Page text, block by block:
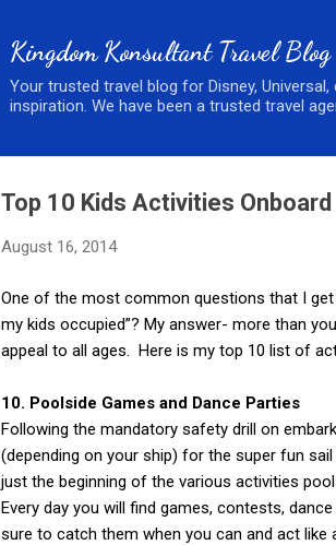
Kingdom Konsultant Travel Blog
Your trusted travel blog for Disney,
inspiration. We have been a trusted travel
Top 10 Kids Activities
August 16, 2014
One of the most common questions that I
my kids occupied”? My answer- more than
appeal to all ages. Here is my top 10 list of
10. Poolside Games and Dance Parties
Following the mandatory safety drill on
(depending on your ship) for the super fun
just the beginning of the various activities
Every day you will find games, contests,
sure to catch them when you can and act like